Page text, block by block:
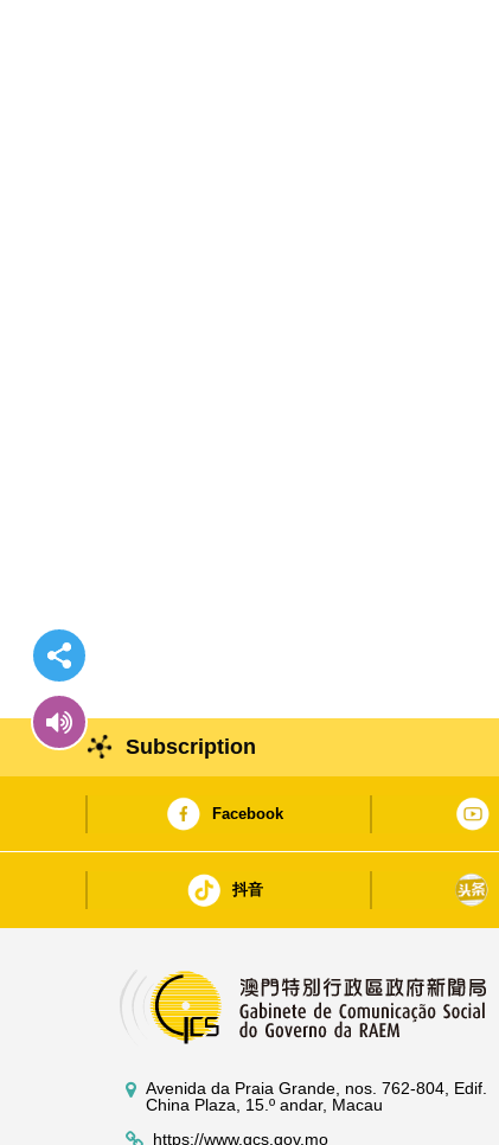
Subscription
Facebook
抖音
Avenida da Praia Grande, nos. 762-804, Edif.
China Plaza, 15.º andar, Macau
https://www.gcs.gov.mo